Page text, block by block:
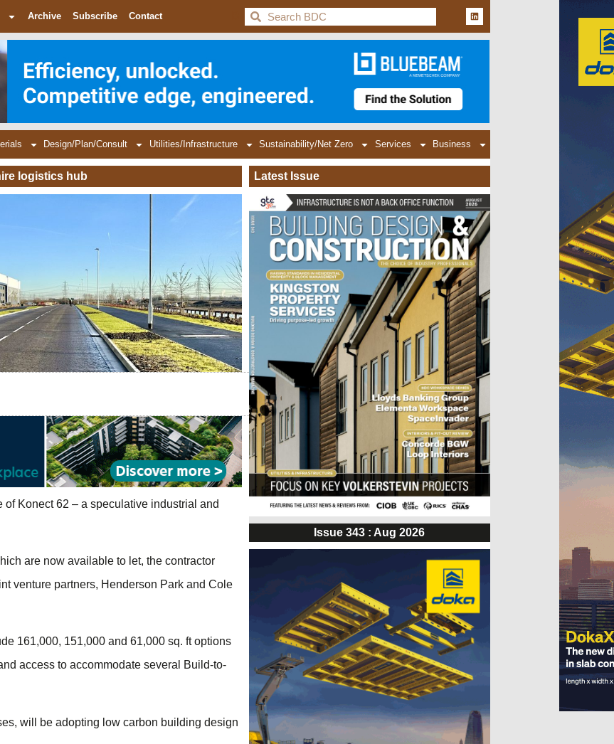
Archive Subscribe Contact BDC
Design/Plan/Consult Utilities/Infrastructure Sustainability/Net Zero Services Business
logistics hub
of Konect 62 – a speculative industrial and
are now available to let, the contractor
venture partners, Henderson Park and Cole
161,000, 151,000 and 61,000 sq. ft options
access to accommodate several Build-to-
will be adopting low carbon building design
Latest Issue
Issue 343 : Aug 2026